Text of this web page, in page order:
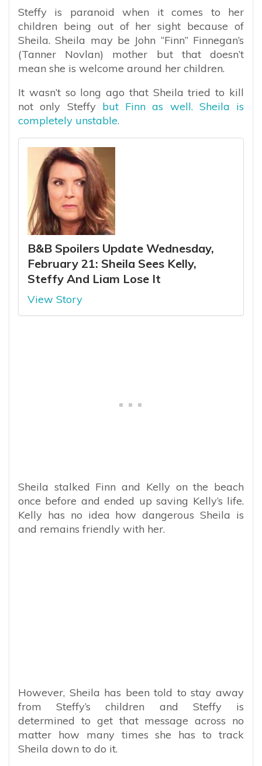
Steffy is paranoid when it comes to her
children being out of her sight because of
Sheila. Sheila may be John “Finn” Finnegan’s
(Tanner Novlan) mother but that doesn’t
mean she is welcome around her children.
It wasn’t so long ago that Sheila tried to kill
not only Steffybut Finn as well. Sheila is
completely unstable.
B&B Spoilers Update Wednesday,
February 21: Sheila Sees Kelly,
Steffy And Liam Lose It
View Story
Sheila stalked Finn and Kelly on the beach
once before and ended up saving Kelly’s life.
Kelly has no idea how dangerous Sheila is
and remains friendly with her.
However, Sheila has been told to stay away
from Steffy’s children and Steffy is
determined to get that message across no
matter how many times she has to track
Sheila down to do it.